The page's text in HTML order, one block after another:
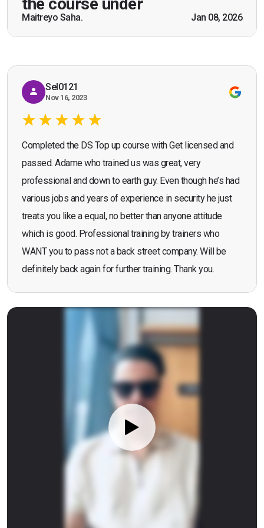
Maitreyo Saha. Jan 08, 2026
scenarios which will help me in future while
working as a door supervisor. I would highly
recommend the course."
Bromley, Door Supervisor Training — August 2025
Seona Deuchar
Sel0121
Nov 16, 2023
Completed the DS Top up course with Get licensed and
passed. Adame who trained us was great, very
professional and down to earth guy. Even though he’s had
various jobs and years of experience in security he just
treats you like a equal, no better than anyone attitude
which is good. Professional training by trainers who
WANT you to pass not a back street company. Will be
definitely back again for further training. Thank you.